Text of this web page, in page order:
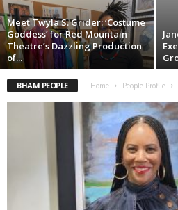
Meet Twyla S. Grider: ‘Costume
Goddess’ for Red Mountain
Theatre’s Dazzling Production
of...
BHAM PEOPLE Home People Profile